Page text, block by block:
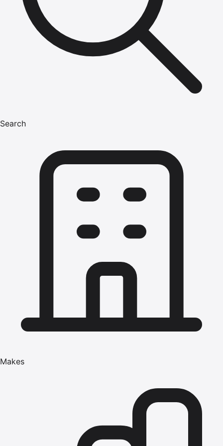
Search
Makes